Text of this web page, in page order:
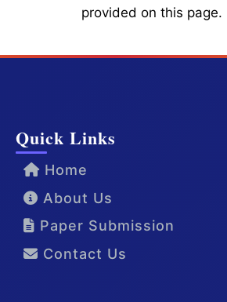
provided on this page.
Quick Links
Home
About Us
Paper Submission
Contact Us